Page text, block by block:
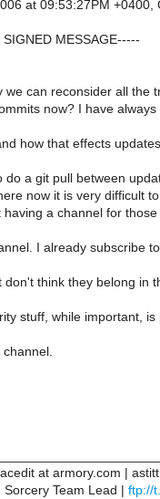
at 09:53:27PM +0400,
MESSAGE-----
we can reconsider all the
now? I have
how that effects
do a git pull between
now it is very difficult
having a channel for
I already subscribe
don't think they belong in
stuff, while important, is
at armory.com |
Team Lead | ftp://